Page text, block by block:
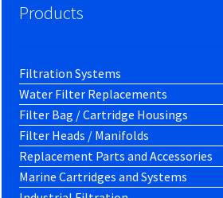
Products
Filtration Systems
Water Filter Replacements
Filter Bag / Cartridge Housings
Filter Heads / Manifolds
Replacement Parts and Accessories
Marine Cartridges and Systems